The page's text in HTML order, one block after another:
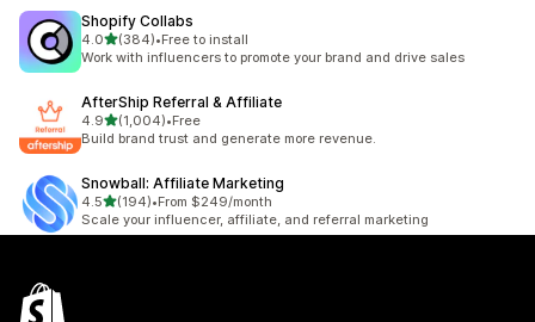
Shopify Collabs
4.0out of 5 stars
(384)
384 total reviews
•Free to install
Work with influencers to promote your brand and drive sales
AfterShip Referral & Affiliate
4.9out of 5 stars
(1,004)
1004 total reviews
•Free
Build brand trust and generate more revenue.
Snowball: Affiliate Marketing
4.5out of 5 stars
(194)
194 total reviews
•From $249/month
Scale your influencer, affiliate, and referral marketing